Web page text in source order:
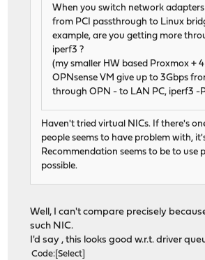
When you switch network adapters
from PCI passthrough to Linux
example, are you getting more
iperf3 ?
(my smaller HW based Proxmox +
OPNsense VM give up to 3Gbps
through OPN - to LAN PC, iperf3 -
Haven't tried virtual NICs. If there's
people seems to have problem with,
Recommendation seems to be to use
possible.
Well, I can't compare precisely
such NIC.
I'd say , this looks good w.r.t. driver
Code Select